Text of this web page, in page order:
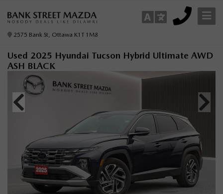
2575 Bank St, Ottawa K1T 1M8
Used 2025 Hyundai Tucson Hybrid Ultimate AWD
ASH BLACK